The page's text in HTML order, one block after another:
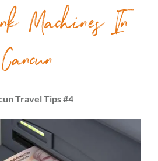
Machines In
Cancun
Travel Tips #4